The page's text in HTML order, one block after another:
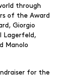
through
of the Award
Giorgio
Lagerfeld,
Manolo
for the